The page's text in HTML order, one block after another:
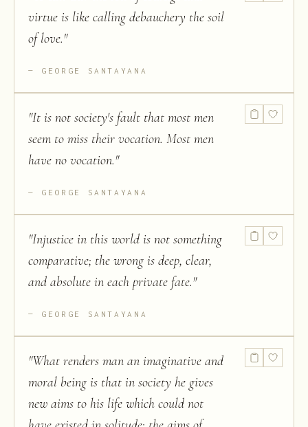
virtue is like calling debauchery the soil
of love."
GEORGE SANTAYANA
"It is not society's fault that most men
seem to miss their vocation. Most men
have no vocation."
GEORGE SANTAYANA
"Injustice in this world is not something
comparative; the wrong is deep, clear,
and absolute in each private fate."
GEORGE SANTAYANA
"What renders man an imaginative and
moral being is that in society he gives
new aims to his life which could not